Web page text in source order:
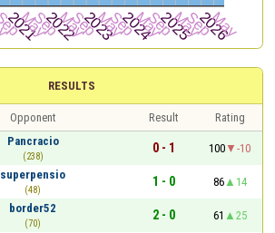
RESULTS
Opponent Result
Rating
Pancracio
(238)
0 - 1 100
-10
superpensio
(48)
1 - 0 86
14
border52
(70)
2 - 0 61
25